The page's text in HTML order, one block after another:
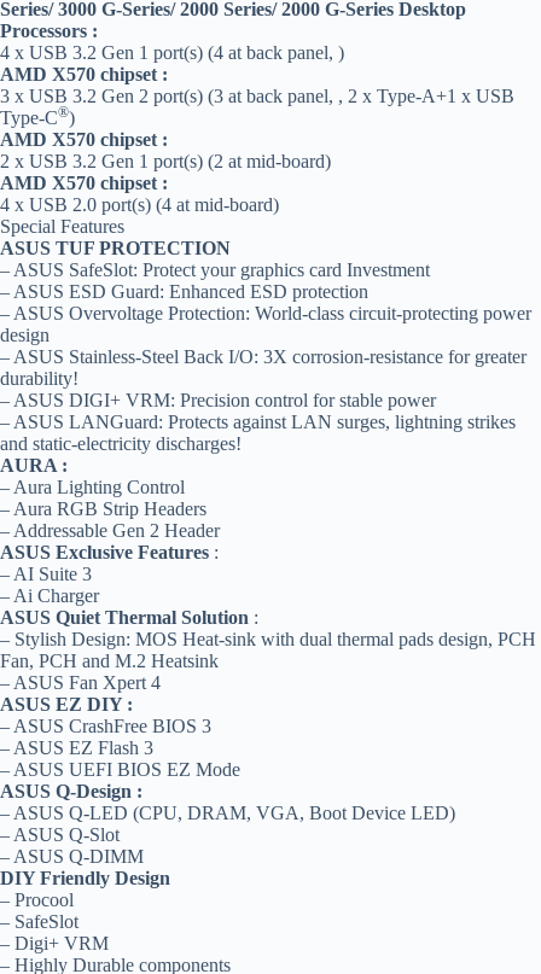
Series/ 3000 G-Series/ 2000 Series/ 2000 G-Series Desktop
Processors :
4 x USB 3.2 Gen 1 port(s) (4 at back panel, )
AMD X570 chipset :
3 x USB 3.2 Gen 2 port(s) (3 at back panel, , 2 x Type-A+1 x USB
Type-C®)
AMD X570 chipset :
2 x USB 3.2 Gen 1 port(s) (2 at mid-board)
AMD X570 chipset :
4 x USB 2.0 port(s) (4 at mid-board)
Special Features
ASUS TUF PROTECTION
– ASUS SafeSlot: Protect your graphics card Investment
– ASUS ESD Guard: Enhanced ESD protection
– ASUS Overvoltage Protection: World-class circuit-protecting power
design
– ASUS Stainless-Steel Back I/O: 3X corrosion-resistance for greater
durability!
– ASUS DIGI+ VRM: Precision control for stable power
– ASUS LANGuard: Protects against LAN surges, lightning strikes
and static-electricity discharges!
AURA :
– Aura Lighting Control
– Aura RGB Strip Headers
– Addressable Gen 2 Header
ASUS Exclusive Features :
– AI Suite 3
– Ai Charger
ASUS Quiet Thermal Solution :
– Stylish Design: MOS Heat-sink with dual thermal pads design, PCH
Fan, PCH and M.2 Heatsink
– ASUS Fan Xpert 4
ASUS EZ DIY :
– ASUS CrashFree BIOS 3
– ASUS EZ Flash 3
– ASUS UEFI BIOS EZ Mode
ASUS Q-Design :
– ASUS Q-LED (CPU, DRAM, VGA, Boot Device LED)
– ASUS Q-Slot
– ASUS Q-DIMM
DIY Friendly Design
– Procool
– SafeSlot
– Digi+ VRM
– Highly Durable components